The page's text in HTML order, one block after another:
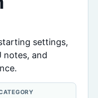
settings,
notes, and